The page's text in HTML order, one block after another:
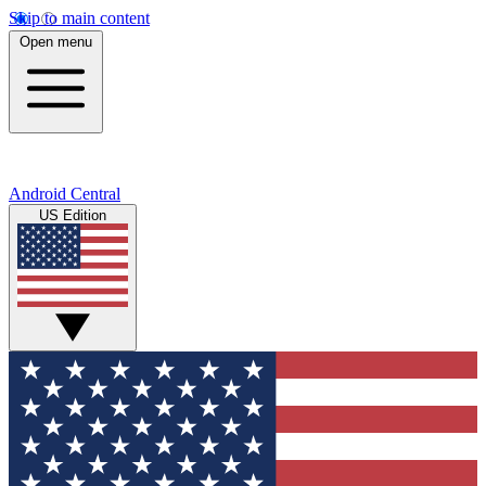
Skip to main content
Open menu
Android Central
US Edition